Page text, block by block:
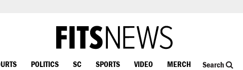
POLITICS SC SPORTS VIDEO MERCH Search